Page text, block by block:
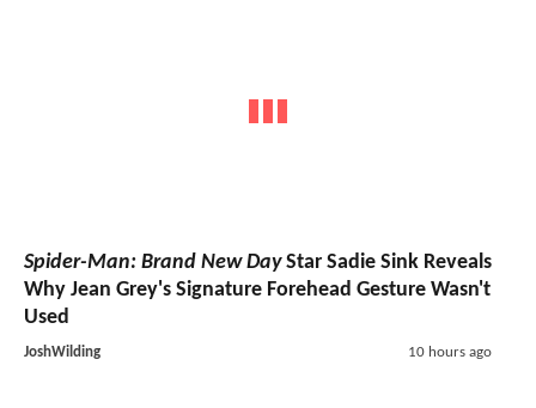
Spider-Man: Brand New DayStar Sadie Sink Reveals
Why Jean Grey's Signature Forehead Gesture Wasn't
Used
JoshWilding 10 hours ago